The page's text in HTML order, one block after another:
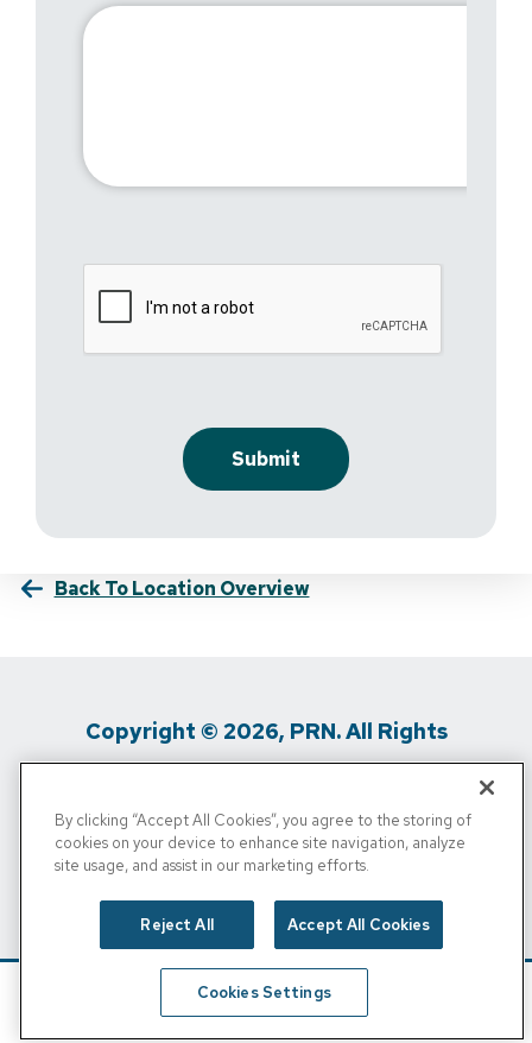
Back To Location Overview
Copyright © 2026, PRN. All Rights
Privacy Policy / Terms Of Use / Media
Inquiries
/
Personal Info
By clicking “Accept All Cookies”, you agree to the storing of
cookies on your device to enhance site navigation, analyze
site usage, and assist in our marketing efforts.
Reject All Accept All Cookies
Cookies Settings